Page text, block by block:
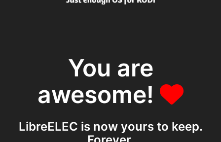
You are
awesome!
LibreELEC is now yours to keep.